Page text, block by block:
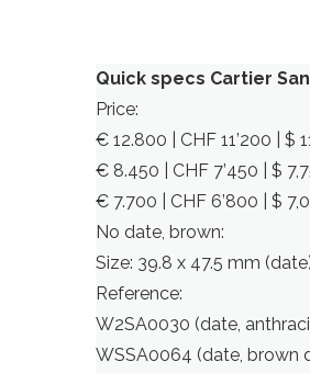
Quick specs Cartier
Price:
€ 12.800 | CHF 11’200 | $
€ 8.450 | CHF 7’450 | $
€ 7.700 | CHF 6’800 | $
No date, brown:
Size: 39.8 x 47.5 mm
Reference:
W2SA0030 (date,
WSSA0064 (date, brown